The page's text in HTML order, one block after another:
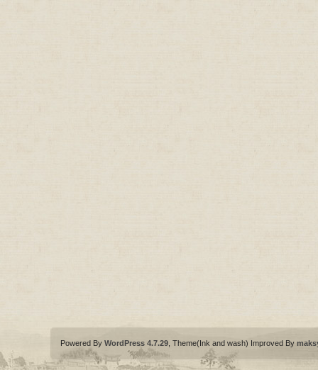
Powered By WordPress 4.7.29 , Theme(Ink and wash) Improved By